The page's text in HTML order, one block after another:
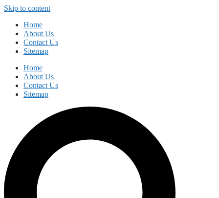
Skip to content
Home
About Us
Contact Us
Sitemap
Home
About Us
Contact Us
Sitemap